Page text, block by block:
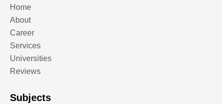
Home
About
Career
Services
Universities
Reviews
Subjects